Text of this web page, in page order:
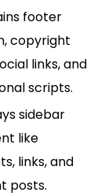
footer
copyright
links, and
scripts.
sidebar
like
links, and
posts.